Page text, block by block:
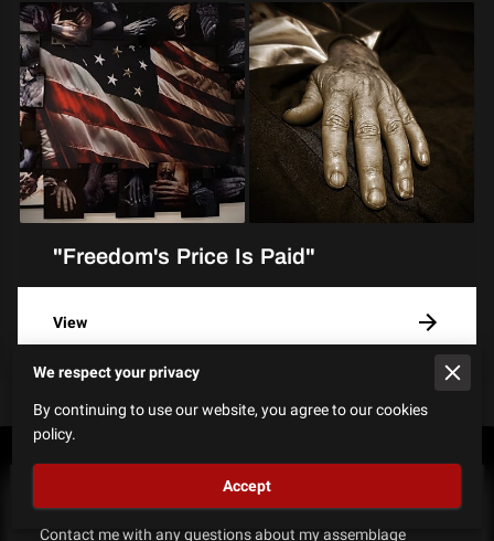
"Freedom's Price Is Paid"
View
How Can I Help?
Contact me with any questions​ about my assemblage
We respect your privacy
By continuing to use our website, you agree to our cookies
policy.
Accept